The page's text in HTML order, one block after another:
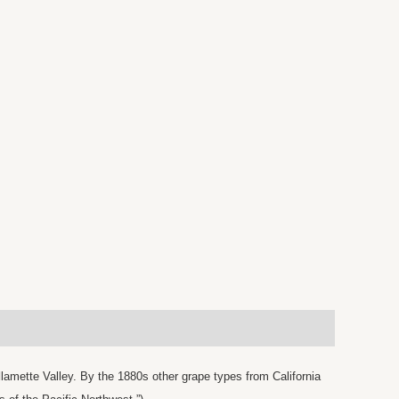
Valley. By the 1880s other grape types from California